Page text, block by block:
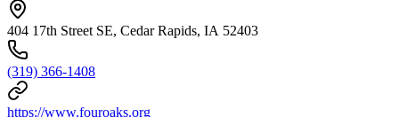
404 17th Street SE, Cedar Rapids, IA 52403
(319) 366-1408
https://www.fouroaks.org